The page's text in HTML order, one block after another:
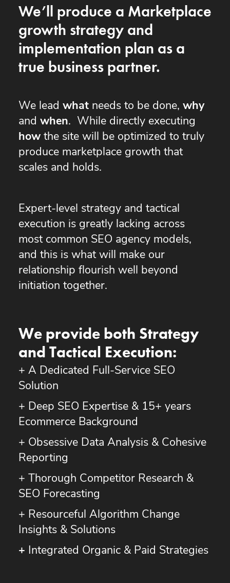
We’ll produce a Marketplace
growth strategy and
implementation plan as a
true business partner.
We lead whatneeds to be done, why
and when. While directly executing
howthe site will be optimized to truly
produce marketplace growth that
scales and holds.
Expert-level strategy and tactical
execution is greatly lacking across
most common SEO agency models,
and this is what will make our
relationship flourish well beyond
initiation together.
We provide both Strategy
and Tactical Execution:
+ A Dedicated Full-Service SEO
Solution
+ Deep SEO Expertise & 15+ years
Ecommerce Background
+ Obsessive Data Analysis & Cohesive
Reporting
+ Thorough Competitor Research &
SEO Forecasting
+ Resourceful Algorithm Change
Insights & Solutions
+ Integrated Organic & Paid Strategies